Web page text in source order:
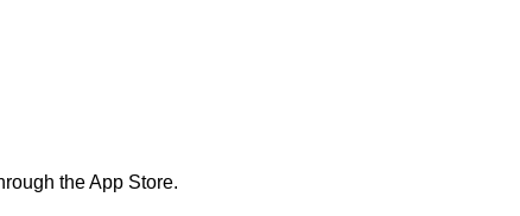
the App Store.